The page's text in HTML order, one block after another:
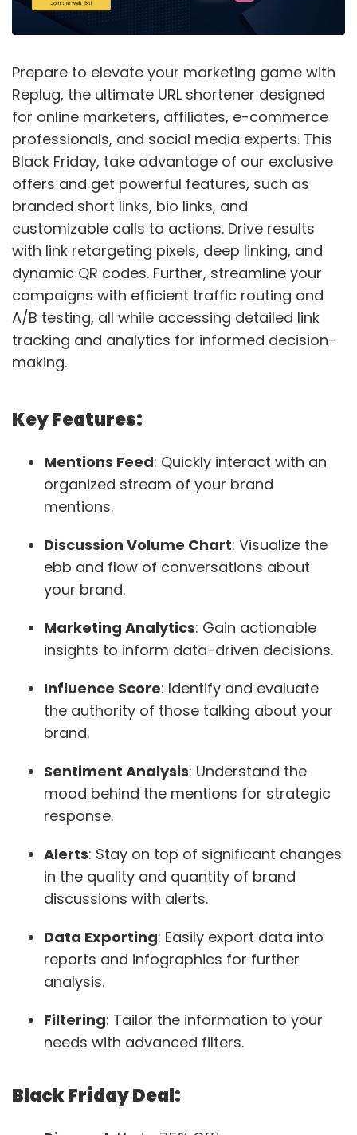
Prepare to elevate your marketing game with
Replug, the ultimate URL shortener designed
for online marketers, affiliates, e-commerce
professionals, and social media experts. This
Black Friday, take advantage of our exclusive
offers and get powerful features, such as
branded short links, bio links, and
customizable calls to actions. Drive results
with link retargeting pixels, deep linking, and
dynamic QR codes. Further, streamline your
campaigns with efficient traffic routing and
A/B testing, all while accessing detailed link
tracking and analytics for informed decision-
making.
Key Features:
Mentions Feed: Quickly interact with an
organized stream of your brand
mentions.
Discussion Volume Chart: Visualize the
ebb and flow of conversations about
your brand.
Marketing Analytics: Gain actionable
insights to inform data-driven decisions.
Influence Score: Identify and evaluate
the authority of those talking about your
brand.
Sentiment Analysis: Understand the
mood behind the mentions for strategic
response.
Alerts: Stay on top of significant changes
in the quality and quantity of brand
discussions with alerts.
Data Exporting: Easily export data into
reports and infographics for further
analysis.
Filtering: Tailor the information to your
needs with advanced filters.
Black Friday Deal: